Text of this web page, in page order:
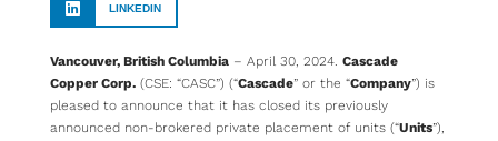
LINKEDIN
Vancouver, British Columbia – April 30, 2024. Cascade
Copper Corp. (CSE: “CASC”) (“Cascade” or the “Company”) is
pleased to announce that it has closed its previously
announced non-brokered private placement of units (“Units”),